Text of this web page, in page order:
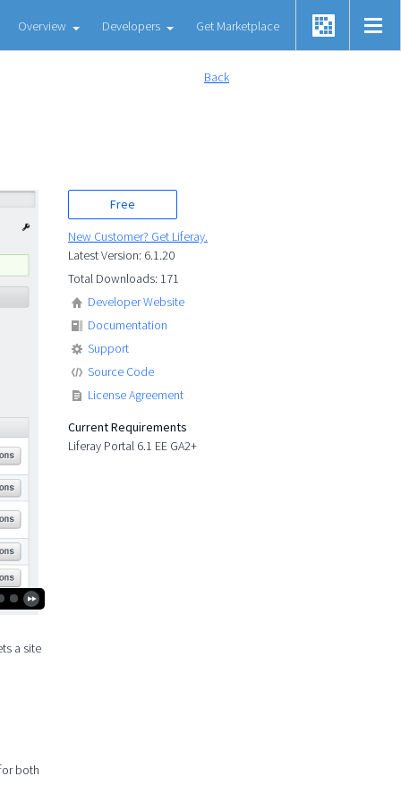
Overview Developers Get Marketplace
Back
Free
New Customer? Get Liferay.
Latest Version: 6.1.20
Total Downloads: 171
Developer Website
Documentation
Support
Source Code
License Agreement
Current Requirements
Liferay Portal 6.1 EE GA2+
a site
both